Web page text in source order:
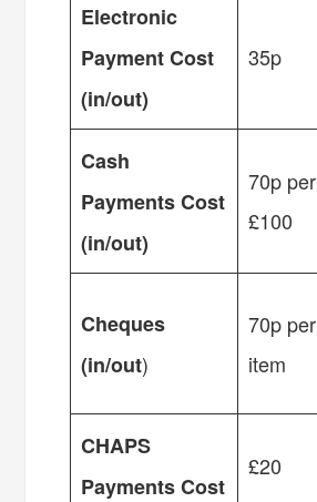
Electronic
Payment Cost
(in/out)
35p
Cash
Payments Cost
(in/out)
70p per
£100
Cheques
(in/out)
70p per
item
CHAPS
Payments Cost
£20